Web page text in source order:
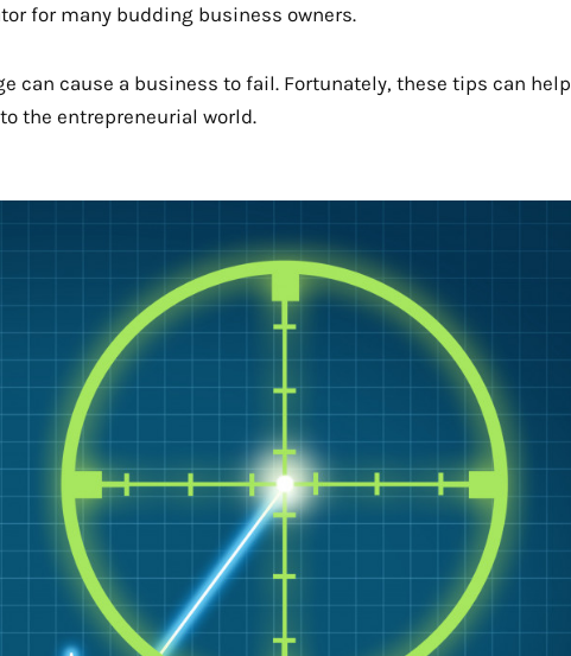
for many budding business owners.
can cause a business to fail. Fortunately, these tips can help
the entrepreneurial world.